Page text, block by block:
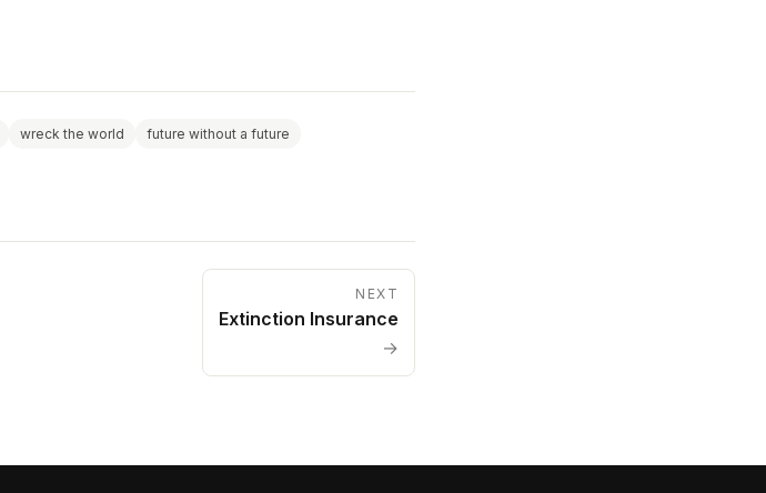
wreck the world
future without a future
NEXT
Extinction Insurance
→